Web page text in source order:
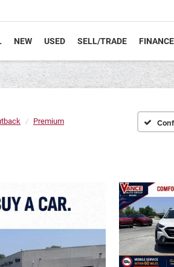
NEW USED SELL/TRADE FINANCE
Premium